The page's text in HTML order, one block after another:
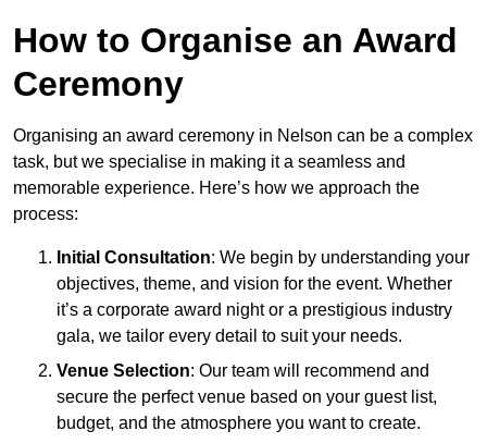
How to Organise an Award
Ceremony
Organising an award ceremony in Nelson can be a complex
task, but we specialise in making it a seamless and
memorable experience. Here’s how we approach the
process:
Initial Consultation: We begin by understanding your
objectives, theme, and vision for the event. Whether
it’s a corporate award night or a prestigious industry
gala, we tailor every detail to suit your needs.
Venue Selection: Our team will recommend and
secure the perfect venue based on your guest list,
budget, and the atmosphere you want to create.